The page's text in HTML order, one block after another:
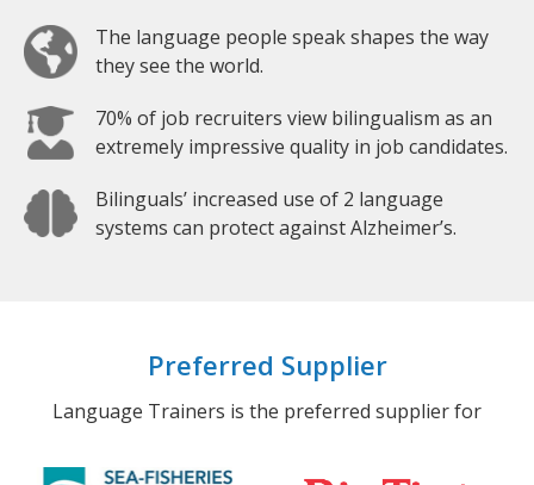
The language people speak shapes the way
they see the world.
70% of job recruiters view bilingualism as an
extremely impressive quality in job candidates.
Bilinguals’ increased use of 2 language
systems can protect against Alzheimer’s.
Preferred Supplier
Language Trainers is the preferred supplier for